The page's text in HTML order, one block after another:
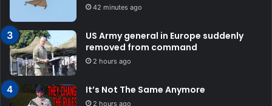
42 minutes ago
US Army general in Europe suddenly
removed from command
2 hours ago
It’s Not The Same Anymore
2 hours ago